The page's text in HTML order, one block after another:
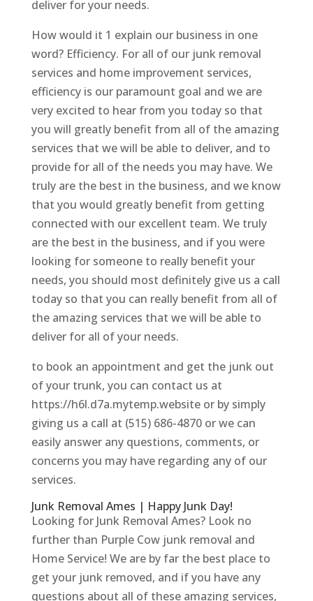
deliver for your needs.
How would it 1 explain our business in one
word? Efficiency. For all of our junk removal
services and home improvement services,
efficiency is our paramount goal and we are
very excited to hear from you today so that
you will greatly benefit from all of the amazing
services that we will be able to deliver, and to
provide for all of the needs you may have. We
truly are the best in the business, and we know
that you would greatly benefit from getting
connected with our excellent team. We truly
are the best in the business, and if you were
looking for someone to really benefit your
needs, you should most definitely give us a call
today so that you can really benefit from all of
the amazing services that we will be able to
deliver for all of your needs.
to book an appointment and get the junk out
of your trunk, you can contact us at
https://h6l.d7a.mytemp.website or by simply
giving us a call at (515) 686-4870 or we can
easily answer any questions, comments, or
concerns you may have regarding any of our
services.
Junk Removal Ames | Happy Junk Day!
Looking for Junk Removal Ames? Look no
further than Purple Cow junk removal and
Home Service! We are by far the best place to
get your junk removed, and if you have any
questions about all of these amazing services,